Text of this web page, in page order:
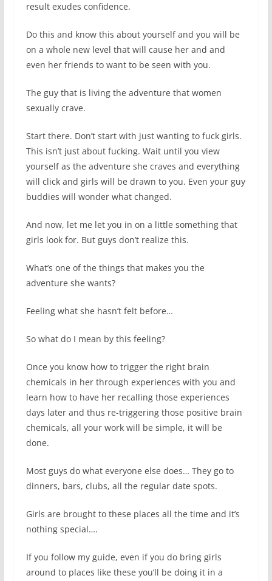
result exudes confidence.
Do this and know this about yourself and you will be
on a whole new level that will cause her and and
even her friends to want to be seen with you.
The guy that is living the adventure that women
sexually crave.
Start there. Don’t start with just wanting to fuck girls.
This isn’t just about fucking. Wait until you view
yourself as the adventure she craves and everything
will click and girls will be drawn to you. Even your guy
buddies will wonder what changed.
And now, let me let you in on a little something that
girls look for. But guys don’t realize this.
What’s one of the things that makes you the
adventure she wants?
Feeling what she hasn’t felt before…
So what do I mean by this feeling?
Once you know how to trigger the right brain
chemicals in her through experiences with you and
learn how to have her recalling those experiences
days later and thus re-triggering those positive brain
chemicals, all your work will be simple, it will be
done.
Most guys do what everyone else does… They go to
dinners, bars, clubs, all the regular date spots.
Girls are brought to these places all the time and it’s
nothing special….
If you follow my guide, even if you do bring girls
around to places like these you’ll be doing it in a